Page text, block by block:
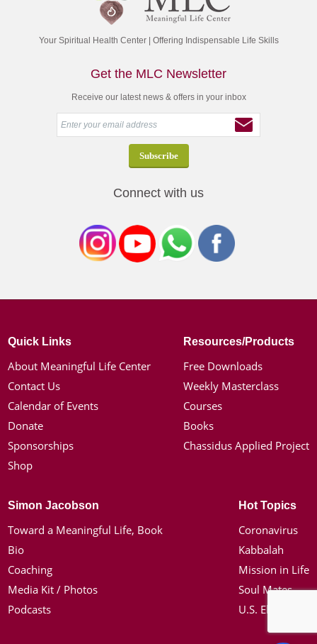
Your Spiritual Health Center | Offering Indispensable Life Skills
Get the MLC Newsletter
Receive our latest news & offers in your inbox
Connect with us
Quick Links
About Meaningful Life Center
Contact Us
Calendar of Events
Donate
Sponsorships
Shop
Resources/Products
Free Downloads
Weekly Masterclass
Courses
Books
Chassidus Applied Project
Simon Jacobson
Toward a Meaningful Life, Book
Bio
Coaching
Media Kit / Photos
Podcasts
Hot Topics
Coronavirus
Kabbalah
Mission in Life
Soul Mates
U.S. Election